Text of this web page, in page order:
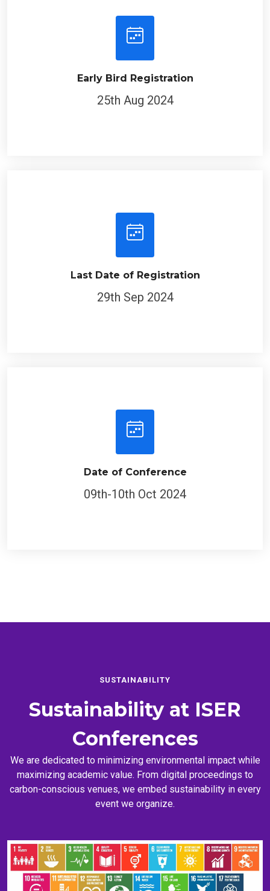
Early Bird Registration
25th Aug 2024
Last Date of Registration
29th Sep 2024
Date of Conference
09th-10th Oct 2024
SUSTAINABILITY
Sustainability at ISER
Conferences
We are dedicated to minimizing environmental impact while
maximizing academic value. From digital proceedings to
carbon-conscious venues, we embed sustainability in every
event we organize.